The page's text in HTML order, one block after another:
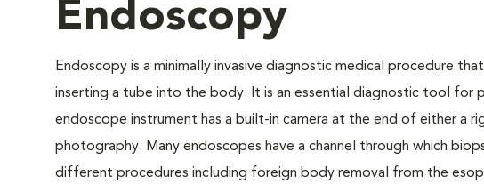
Endoscopy
Endoscopy is a minimally invasive diagnostic medical procedure
inserting a tube into the body. It is an essential diagnostic tool
endoscope instrument has a built-in camera at the end of either a
photography. Many endoscopes have a channel through which
different procedures including foreign body removal from the